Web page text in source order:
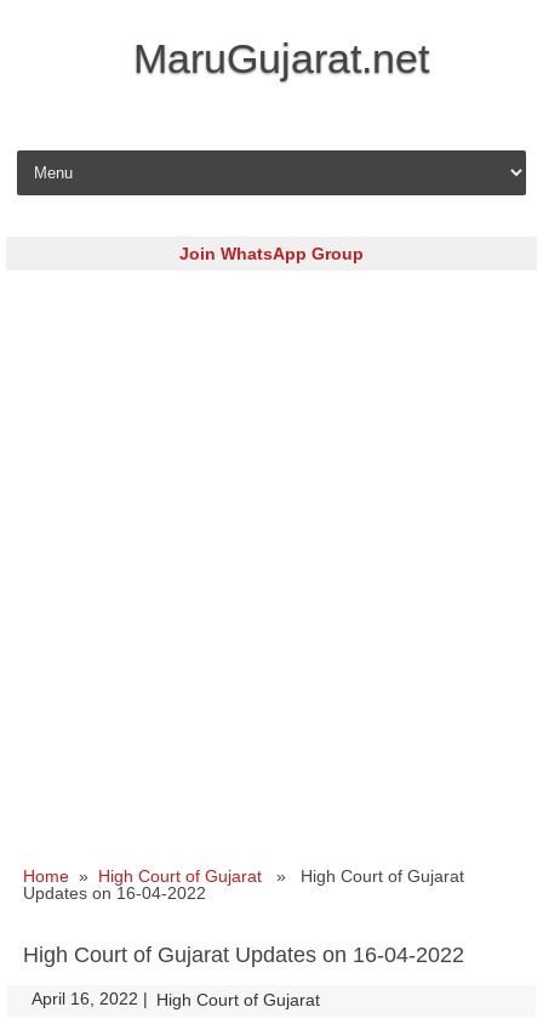
MaruGujarat.net
Skip to content
Join WhatsApp Group
Home » High Court of Gujarat » High Court of Gujarat
Updates on 16-04-2022
High Court of Gujarat Updates on 16-04-2022
April 16, 2022 | High Court of Gujarat